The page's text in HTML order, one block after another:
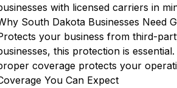
with licensed carriers in
South Dakota Businesses Need
your business from third-
this protection is
coverage protects your
You Can Expect